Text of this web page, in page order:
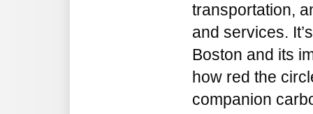
transportation,
and services.
Boston and its
how red the
companion